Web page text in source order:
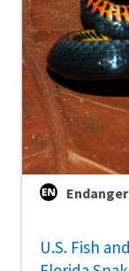
U.S. Fish